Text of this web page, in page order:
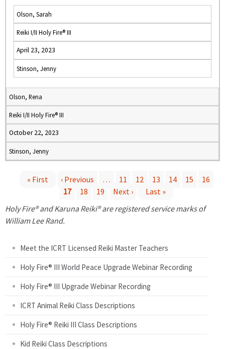
Olson, Sarah
Reiki I/II Holy Fire® III
April 23, 2023
Stinson, Jenny
Olson, Rena
Reiki I/II Holy Fire® III
October 22, 2023
Stinson, Jenny
a
« First ‹ Previous … 11 12 13 14 15
16
17
18 19 Next ›
Last »
Holy Fire® and Karuna Reiki® are registered service marks of
William Lee Rand.
Meet the ICRT Licensed Reiki Master Teachers
Holy Fire® III World Peace Upgrade Webinar Recording
Holy Fire® III Upgrade Webinar Recording
ICRT Animal Reiki Class Descriptions
Holy Fire® Reiki III Class Descriptions
Kid Reiki Class Descriptions